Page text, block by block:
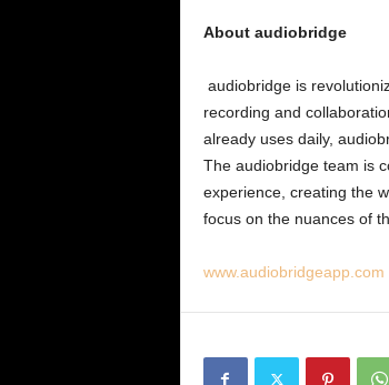
About audiobridge
audiobridge is
recording and
already uses daily,
The audiobridge team is
experience, creating the
focus on the nuances of
www.audiobridgeapp.com